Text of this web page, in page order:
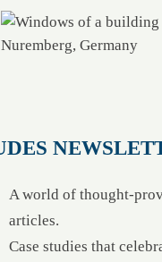
A world of thought-
articles.
Case studies that